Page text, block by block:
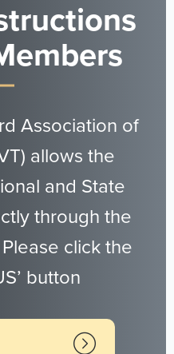
Association of
allows the
and State
through the
click the
button